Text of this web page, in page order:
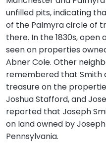
unfilled pits, indicating
of the Palmyra circle of
there. In the 1830s,
seen on properties
Abner Cole. Other
remembered that Smith
treasure on the
Joshua Stafford, and
reported that Joseph
on land owned by
Pennsylvania.